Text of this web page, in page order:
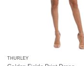
THURLEY